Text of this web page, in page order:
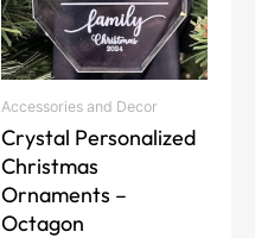
Accessories and Decor
Crystal Personalized
Christmas
Ornaments –
Octagon